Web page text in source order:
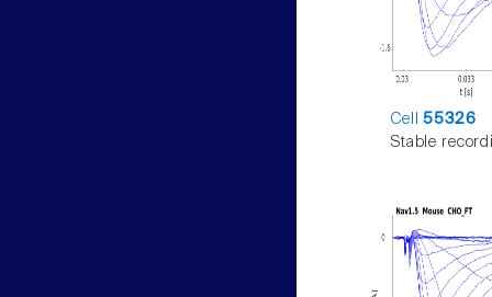
Cell55326
Stable